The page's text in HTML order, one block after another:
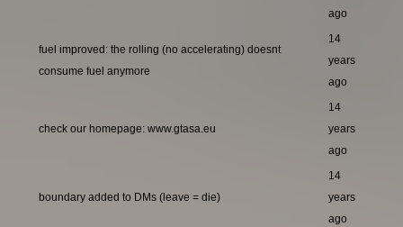
ago
fuel improved: the rolling (no accelerating) doesnt
consume fuel anymore
14
years
ago
check our homepage: www.gtasa.eu
14
years
ago
boundary added to DMs (leave = die)
14
years
ago